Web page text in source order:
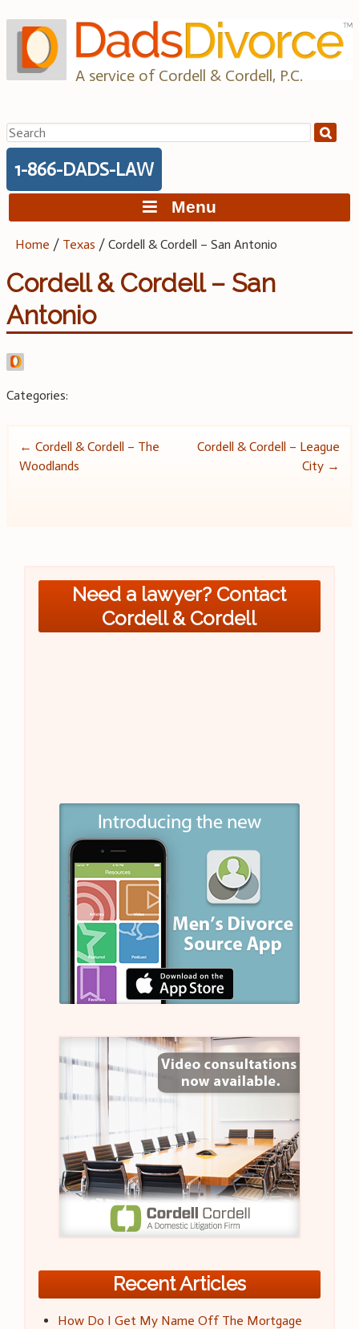
to
content
A service of Cordell & Cordell, P.C.
Search
for:
1-866-DADS-LAW
Menu
Home / Texas /Cordell & Cordell – San Antonio
Cordell & Cordell – San
Antonio
Categories:
Post
← Cordell & Cordell – The
Woodlands
Cordell & Cordell – League
City →
Need a lawyer? Contact
Cordell & Cordell
Recent Articles
How Do I Get My Name Off The Mortgage